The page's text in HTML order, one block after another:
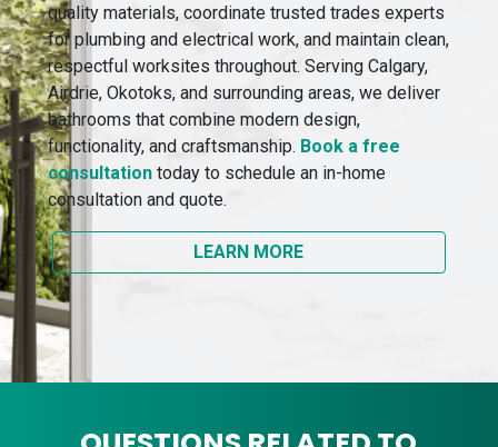
quality materials, coordinate trusted trades experts
for plumbing and electrical work, and maintain clean,
respectful worksites throughout. Serving Calgary,
Airdrie, Okotoks, and surrounding areas, we deliver
bathrooms that combine modern design,
functionality, and craftsmanship. Book a free
consultation today to schedule an in-home
consultation and quote.
LEARN MORE